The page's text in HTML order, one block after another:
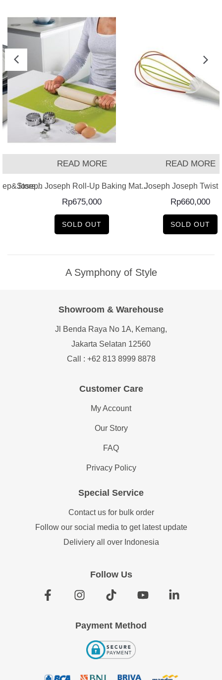
READ MORE
Joseph Joseph Roll-Up Baking Mat...
Rp675,000
SOLD OUT
READ MORE
Joseph Joseph Twist
Rp660,000
SOLD OUT
A Symphony of Style
Customer Care
My Account
Our Story
FAQ
Privacy Policy
Showroom & Warehouse
Jl Benda Raya No 1A, Kemang,
Jakarta Selatan 12560
Call : +62 813 8999 8878
Special Service
Contact us for bulk order
Follow our social media to get latest update
Deliviery all over Indonesia
Follow Us
Payment Method